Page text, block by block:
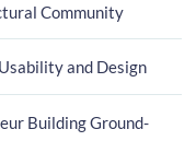
Community
and Design
Building Ground-